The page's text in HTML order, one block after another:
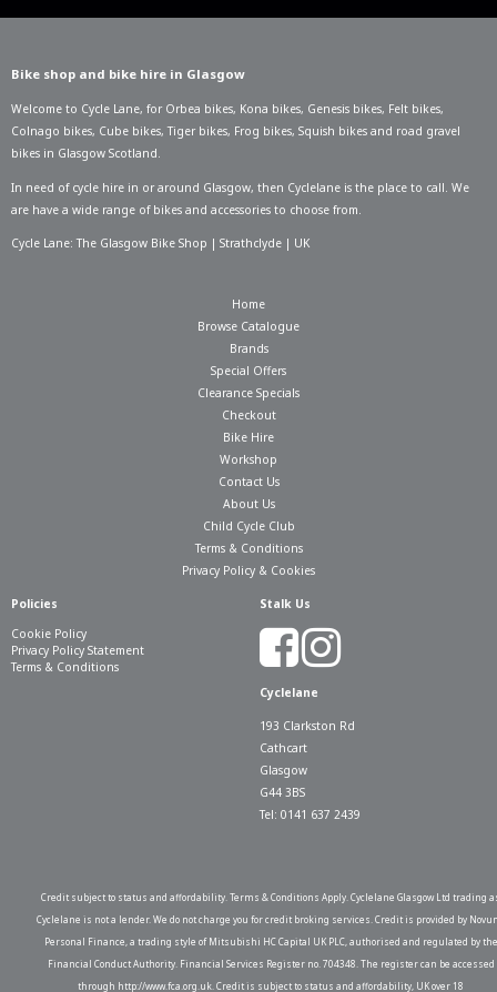
Bike shop and bike hire in Glasgow
Welcome to Cycle Lane, for Orbea bikes, Kona bikes, Genesis bikes, Felt bikes,
Colnago bikes, Cube bikes,Tiger bikes, Frog bikes, Squish bikes and road gravel
bikes in Glasgow Scotland.
In need of cycle hire in or around Glasgow, then Cyclelane is the place to call. We
are have a wide range of bikes and accessories to choose from.
Cycle Lane: The Glasgow Bike Shop | Strathclyde | UK
Home
Browse Catalogue
Brands
Special Offers
Clearance Specials
Checkout
Bike Hire
Workshop
Contact Us
About Us
Child Cycle Club
Terms & Conditions
Privacy Policy & Cookies
Policies
Cookie Policy
Privacy Policy Statement
Terms & Conditions
Stalk Us
Cyclelane
193 Clarkston Rd
Cathcart
Glasgow
G44 3BS
Tel: 0141 637 2439
Credit subject to status and affordability. Terms & Conditions Apply. Cyclelane Glasgow Ltd trading
Cyclelane is not a lender. We do not charge you for credit broking services. Credit is provided by
Personal Finance, a trading style of Mitsubishi HC Capital UK PLC, authorised and regulated by the
Financial Conduct Authority. Financial Services Register no. 704348. The register can be accessed
through http://www.fca.org.uk. Credit is subject to status and affordability, UK over 18